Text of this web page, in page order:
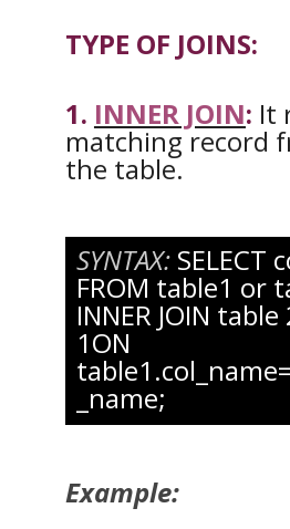
TYPE OF JOINS:
1. INNER JOIN: It
matching record
the table.
SYNTAX:SELECT
FROM table1 or
INNER JOIN
1ON
_name;
Example: